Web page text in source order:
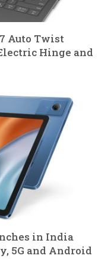
Auto Twist
Hinge and
in India
5G and Android